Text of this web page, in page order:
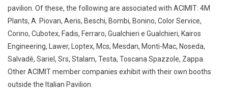
pavilion. Of these, the following are associated with ACIMIT: 4M
Plants, A. Piovan, Aeris, Beschi, Bombi, Bonino, Color Service,
Corino, Cubotex, Fadis, Ferraro, Gualchieri e Gualchieri, Kairos
Engineering, Lawer, Loptex, Mcs, Mesdan, Monti-Mac, Noseda,
Salvadè, Sariel, Srs, Stalam, Testa, Toscana Spazzole, Zappa.
Other ACIMIT member companies exhibit with their own booths
outside the Italian Pavilion.